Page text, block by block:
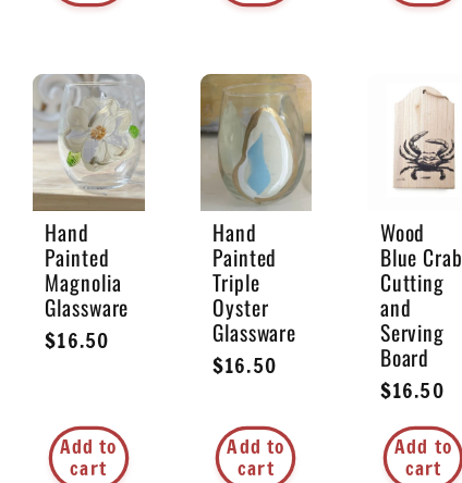
Hand
Painted
Magnolia
Glassware
Regular
$16.50
Add to
cart
Hand
Painted
Triple
Oyster
Glassware
Regular
$16.50
Add to
cart
Wood
Blue Crab
Cutting
and
Serving
Board
Regular
price
$16.50
Add to
cart